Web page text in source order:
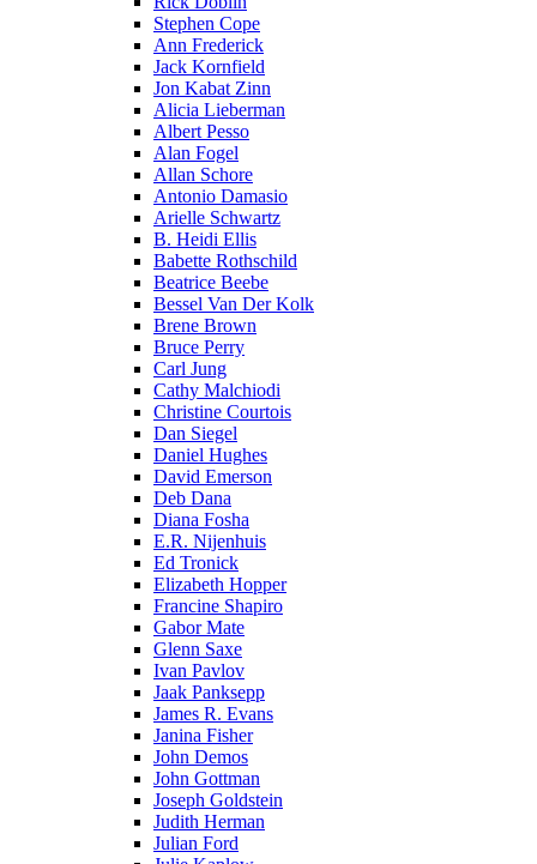
Stephen Cope
Ann Frederick
Jack Kornfield
Jon Kabat Zinn
Alicia Lieberman
Albert Pesso
Alan Fogel
Allan Schore
Antonio Damasio
Arielle Schwartz
B. Heidi Ellis
Babette Rothschild
Beatrice Beebe
Bessel Van Der Kolk
Brene Brown
Bruce Perry
Carl Jung
Cathy Malchiodi
Christine Courtois
Dan Siegel
Daniel Hughes
David Emerson
Deb Dana
Diana Fosha
E.R. Nijenhuis
Ed Tronick
Elizabeth Hopper
Francine Shapiro
Gabor Mate
Glenn Saxe
Ivan Pavlov
Jaak Panksepp
James R. Evans
Janina Fisher
John Demos
John Gottman
Joseph Goldstein
Judith Herman
Julian Ford